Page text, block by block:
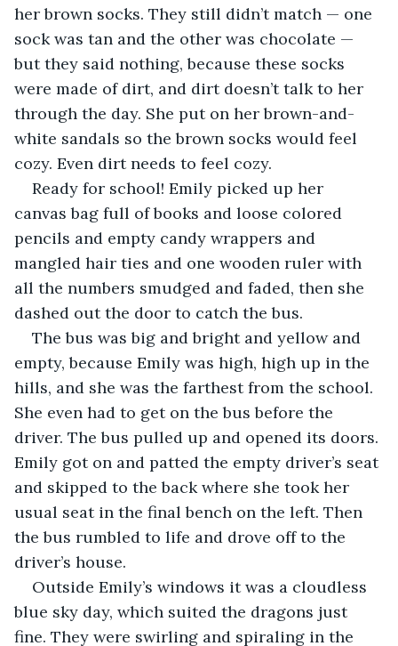
her brown socks. They still didn’t match — one
sock was tan and the other was chocolate —
but they said nothing, because these socks
were made of dirt, and dirt doesn’t talk to her
through the day. She put on her brown-and-
white sandals so the brown socks would feel
cozy. Even dirt needs to feel cozy.
Ready for school! Emily picked up her
canvas bag full of books and loose colored
pencils and empty candy wrappers and
mangled hair ties and one wooden ruler with
all the numbers smudged and faded, then she
dashed out the door to catch the bus.
The bus was big and bright and yellow and
empty, because Emily was high, high up in the
hills, and she was the farthest from the school.
She even had to get on the bus before the
driver. The bus pulled up and opened its doors.
Emily got on and patted the empty driver’s seat
and skipped to the back where she took her
usual seat in the final bench on the left. Then
the bus rumbled to life and drove off to the
driver’s house.
Outside Emily’s windows it was a cloudless
blue sky day, which suited the dragons just
fine. They were swirling and spiraling in the